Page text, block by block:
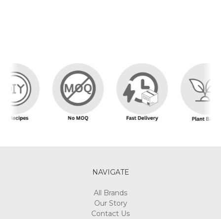
NAVIGATE
All Brands
Our Story
Contact Us